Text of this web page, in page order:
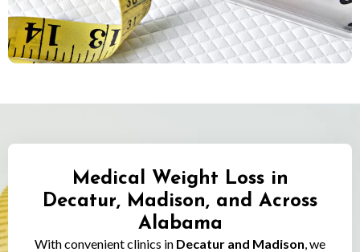
Medical Weight Loss in
Decatur, Madison, and Across
Alabama
With convenient clinics in Decatur and Madison , we